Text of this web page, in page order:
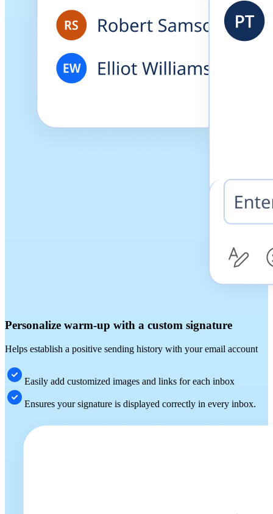
Personalize warm-up with a custom signature
Helps establish a positive sending history with your email account
Easily add customized images and links for each inbox
Ensures your signature is displayed correctly in every inbox.